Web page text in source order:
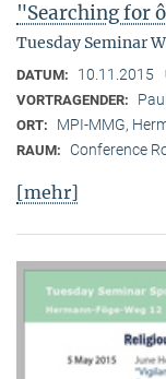
"Searching for
Tuesday Seminar
DATUM: 10.11.2015
VORTRAGENDER:
ORT: MPI-MMG,
RAUM: Conference
[mehr]